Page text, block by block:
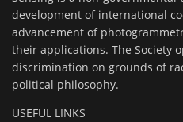
development of international
advancement of
their applications. The Society
discrimination on grounds of
political philosophy.
USEFUL LINKS